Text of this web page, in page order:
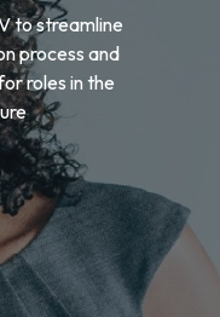
to streamline
process and
roles in the